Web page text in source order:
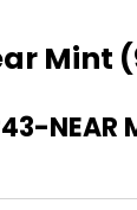
Mint